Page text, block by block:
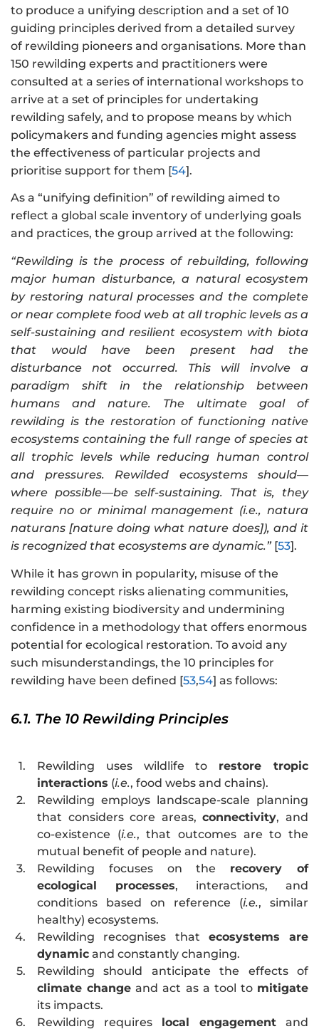
to produce a unifying description and a set of 10
guiding principles derived from a detailed survey
of rewilding pioneers and organisations. More than
150 rewilding experts and practitioners were
consulted at a series of international workshops to
arrive at a set of principles for undertaking
rewilding safely, and to propose means by which
policymakers and funding agencies might assess
the effectiveness of particular projects and
prioritise support for them [54].
As a “unifying definition” of rewilding aimed to
reflect a global scale inventory of underlying goals
and practices, the group arrived at the following:
“Rewilding is the process of rebuilding, following
major human disturbance, a natural ecosystem
by restoring natural processes and the complete
or near complete food web at all trophic levels as a
self-sustaining and resilient ecosystem with biota
that would have been present had the
disturbance not occurred. This will involve a
paradigm shift in the relationship between
humans and nature. The ultimate goal of
rewilding is the restoration of functioning native
ecosystems containing the full range of species at
all trophic levels while reducing human control
and pressures. Rewilded ecosystems should—
where possible—be self-sustaining. That is, they
require no or minimal management (i.e., natura
naturans [nature doing what nature does]), and it
is recognized that ecosystems are dynamic.”[53].
While it has grown in popularity, misuse of the
rewilding concept risks alienating communities,
harming existing biodiversity and undermining
confidence in a methodology that offers enormous
potential for ecological restoration. To avoid any
such misunderstandings, the 10 principles for
rewilding have been defined [53,54] as follows:
6.1. The 10 Rewilding Principles
1. Rewilding uses wildlife to restore tropic
interactions (i.e., food webs and chains).
2.
Rewilding employs landscape-scale planning
that considers core areas,connectivity, and
co-existence (i.e., that outcomes are to the
mutual benefit of people and nature).
3.
Rewilding focuses on the recovery of
ecological processes, interactions, and
conditions based on reference (i.e., similar
healthy) ecosystems.
4.
Rewilding recognises that ecosystems are
dynamic and constantly changing.
5.
Rewilding should anticipate the effects of
climate change and act as a tool to mitigate
its impacts.
6.
Rewilding requires local engagement and